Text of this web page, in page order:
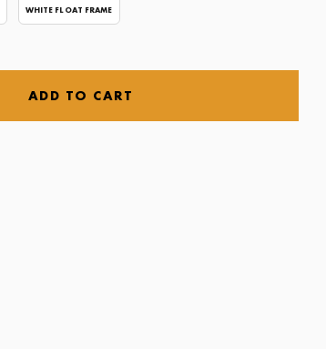
WHITE FLOAT FRAME
ADD TO CART